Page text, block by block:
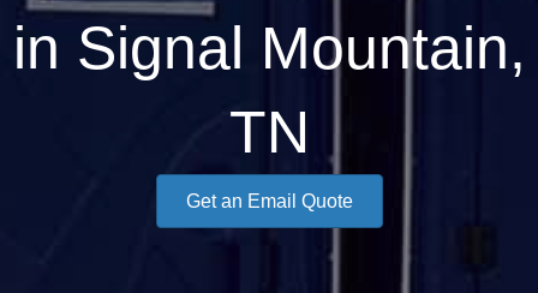
in Signal Mountain,
TN
Get an Email Quote